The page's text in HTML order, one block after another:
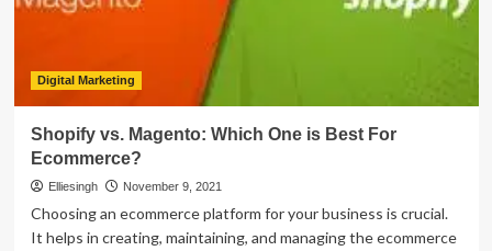
Digital Marketing
Shopify vs. Magento: Which One is Best For
Ecommerce?
Elliesingh November 9, 2021
Choosing an ecommerce platform for your business is crucial.
It helps in creating, maintaining, and managing the ecommerce